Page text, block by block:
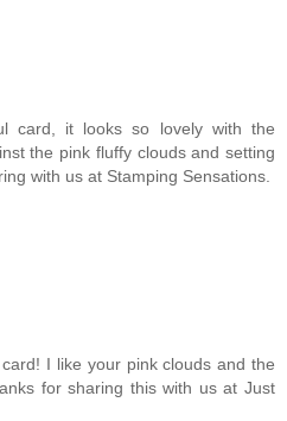
card, it looks so lovely with the
the pink fluffy clouds and setting
with us at Stamping Sensations.
I like your pink clouds and the
for sharing this with us at Just